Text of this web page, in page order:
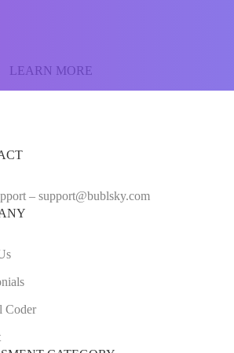
LEARN MORE
– support@bublsky.com
Coder